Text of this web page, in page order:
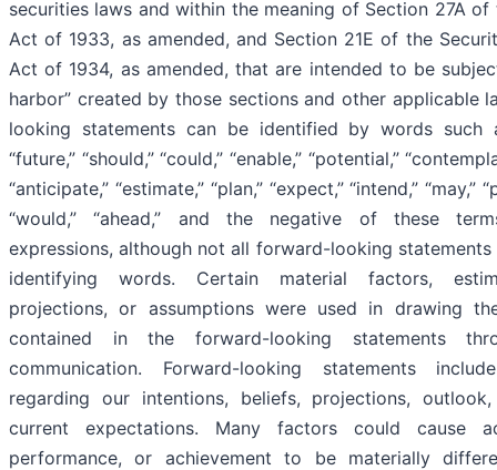
securities laws and within the meaning of Section 27A of
Act of 1933, as amended, and Section 21E of the
Act of 1934, as amended, that are intended to be
harbor” created by those sections and other applicable
looking statements can be identified by words such
“future,” “should,” “could,” “enable,” “potential,”
“anticipate,” “estimate,” “plan,” “expect,” “intend,” “may,”
“would,” “ahead,” and the negative of these
expressions, although not all forward-looking statements
identifying words. Certain material factors,
projections, or assumptions were used in drawing
contained in the forward-looking statements
communication. Forward-looking statements
regarding our intentions, beliefs, projections,
current expectations. Many factors could cause
performance, or achievement to be materially